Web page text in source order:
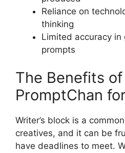
Reliance on
thinking
Limited accuracy
prompts
The Benefits
PromptChan
Writer’s block is a
creatives, and it can be
have deadlines to meet.